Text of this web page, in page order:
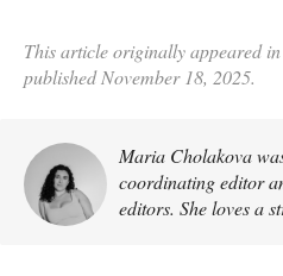
This article originally appeared in
published November 18, 2025.
Maria Cholakova
coordinating editor
editors. She loves a